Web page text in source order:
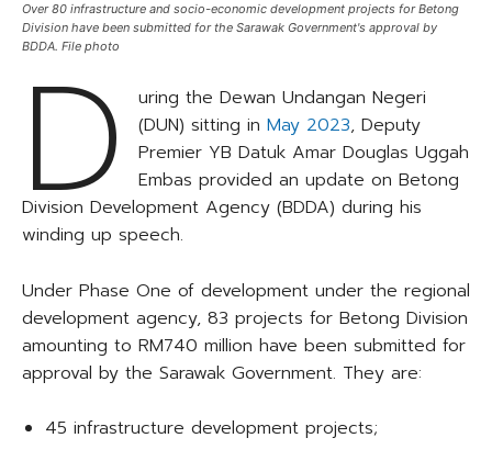
Over 80 infrastructure and socio-economic development projects for Betong
Division have been submitted for the Sarawak Government's approval by
BDDA. File photo
D uring the Dewan Undangan Negeri
(DUN) sitting inMay 2023, Deputy
Premier YB Datuk Amar Douglas Uggah
Embas provided an update on Betong
Division Development Agency (BDDA) during his
winding up speech.
Under Phase One of development under the regional
development agency, 83 projects for Betong Division
amounting to RM740 million have been submitted for
approval by the Sarawak Government. They are:
45 infrastructure development projects;